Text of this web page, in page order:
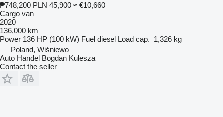
₱748,200 PLN 45,900 ≈ €10,660
Cargo van
2020
136,000 km
Power 136 HP (100 kW) Fuel diesel Load cap. 1,326 kg
Poland, Wiśniewo
Auto Handel Bogdan Kulesza
Contact the seller